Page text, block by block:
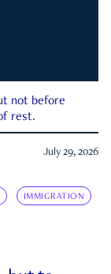
not before
rest.
July 29, 2026
IMMIGRATION